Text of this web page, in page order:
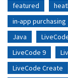
featured
in-app purchasing
Java
LiveCode 9
LiveCode Create